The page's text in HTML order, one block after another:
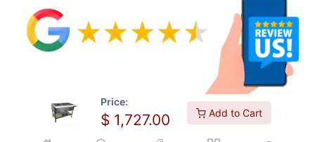
Price:
$ 1,727.00 Add to Cart